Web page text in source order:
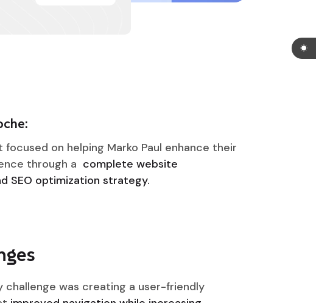
focused on helping Marko Paul enhance their
through a complete website
SEO optimization strategy.
challenge was creating a user-friendly